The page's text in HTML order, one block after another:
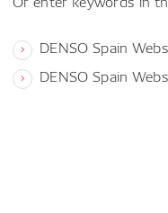
DENSO Spain
DENSO Spain